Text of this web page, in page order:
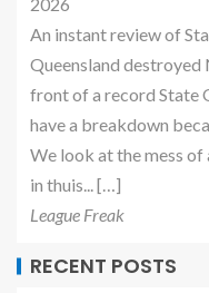
2026
An instant review of
Queensland destroyed
front of a record State
have a breakdown
We look at the mess of
in thuis... […]
League Freak
RECENT POSTS